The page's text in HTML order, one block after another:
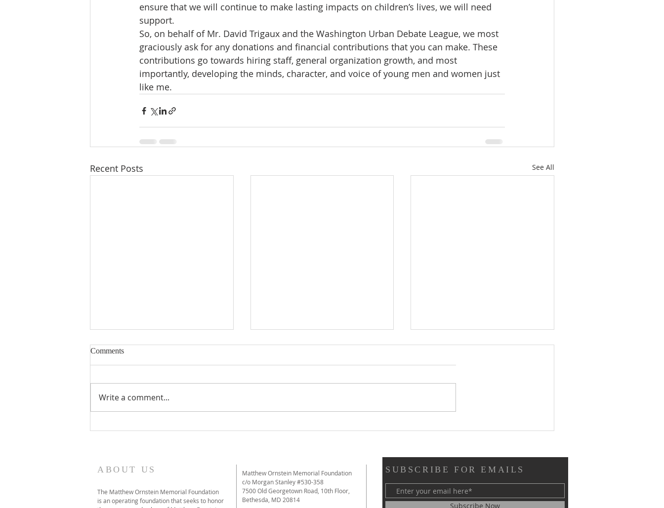
ensure that we will continue to make lasting impacts on children’s lives, we will need
support.
So, on behalf of Mr. David Trigaux and the Washington Urban Debate League, we most
graciously ask for any donations and financial contributions that you can make. These
contributions go towards hiring staff, general organization growth, and most
importantly, developing the minds, character, and voice of young men and women just
like me.
Recent Posts See All
Immutable featured on 1A
Click HERE to listen to the
NYU's Global Debate Program),
and two students featured in
Comments
Write a comment...
ABOUT US
The Matthew Ornstein Memorial Foundation
is an operating foundation that seeks to honor
Matthew Ornstein Memorial Foundation
c/o Morgan Stanley #530-358
7500 Old Georgetown Road, 10th Floor,
Bethesda, MD 20814
SUBSCRIBE FOR EMAILS
Subscribe Now